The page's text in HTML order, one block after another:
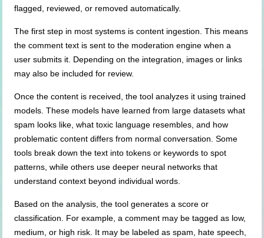
flagged, reviewed, or removed automatically.
The first step in most systems is content ingestion. This means
the comment text is sent to the moderation engine when a
user submits it. Depending on the integration, images or links
may also be included for review.
Once the content is received, the tool analyzes it using trained
models. These models have learned from large datasets what
spam looks like, what toxic language resembles, and how
problematic content differs from normal conversation. Some
tools break down the text into tokens or keywords to spot
patterns, while others use deeper neural networks that
understand context beyond individual words.
Based on the analysis, the tool generates a score or
classification. For example, a comment may be tagged as low,
medium, or high risk. It may be labeled as spam, hate speech,